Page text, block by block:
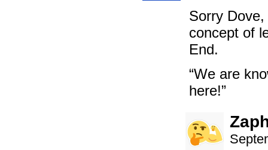
Sorry
concept of
End.
“We are
here!”